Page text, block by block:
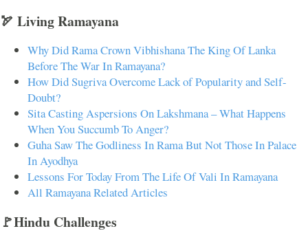
🏹 Living Ramayana
Why Did Rama Crown Vibhishana The King Of Lanka
Before The War In Ramayana?
How Did Sugriva Overcome Lack of Popularity and Self-
Doubt?
Sita Casting Aspersions On Lakshmana – What Happens
When You Succumb To Anger?
Guha Saw The Godliness In Rama But Not Those In Palace
In Ayodhya
Lessons For Today From The Life Of Vali In Ramayana
All Ramayana Related Articles
🚩Hindu Challenges